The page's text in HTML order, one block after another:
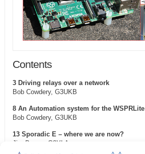
Contents
3 Driving relays over a network
Bob Cowdery, G3UKB
8 An Automation system for the WSPRLite
Bob Cowdery, G3UKB
13 Sporadic E – where we are now?
Jim Bacon, G3YLA